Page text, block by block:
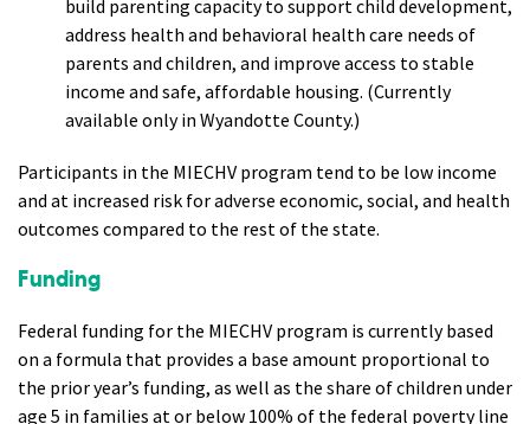
build parenting capacity to support child development,
address health and behavioral health care needs of
parents and children, and improve access to stable
income and safe, affordable housing. (Currently
available only in Wyandotte County.)
Participants in the MIECHV program tend to be low income
and at increased risk for adverse economic, social, and health
outcomes compared to the rest of the state.
Funding
Federal funding for the MIECHV program is currently based
on a formula that provides a base amount proportional to
the prior year’s funding, as well as the share of children under
age 5 in families at or below 100% of the federal poverty line